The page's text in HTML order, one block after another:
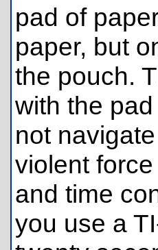
pad of
paper, but
the pouch.
with the
not
violent
and time
you use a